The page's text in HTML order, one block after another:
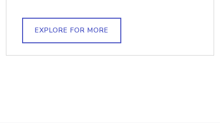
EXPLORE FOR MORE